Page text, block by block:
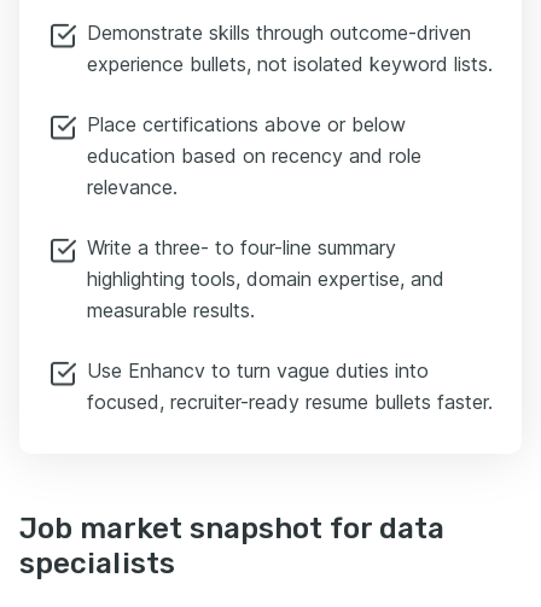
Demonstrate skills through outcome-driven
experience bullets, not isolated keyword lists.
Place certifications above or below
education based on recency and role
relevance.
Write a three- to four-line summary
highlighting tools, domain expertise, and
measurable results.
Use Enhancv to turn vague duties into
focused, recruiter-ready resume bullets faster.
Job market snapshot for data
specialists